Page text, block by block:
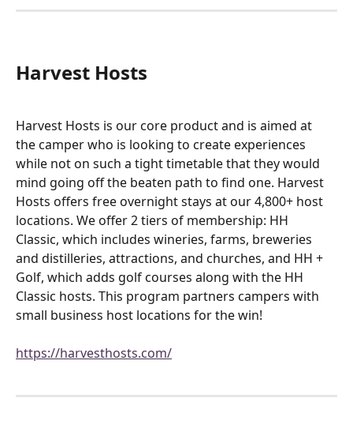
Harvest Hosts
Harvest Hosts is our core product and is aimed at
the camper who is looking to create experiences
while not on such a tight timetable that they would
mind going off the beaten path to find one. Harvest
Hosts offers free overnight stays at our 4,800+ host
locations. We offer 2 tiers of membership: HH
Classic, which includes wineries, farms, breweries
and distilleries, attractions, and churches, and HH +
Golf, which adds golf courses along with the HH
Classic hosts. This program partners campers with
small business host locations for the win!
https://harvesthosts.com/